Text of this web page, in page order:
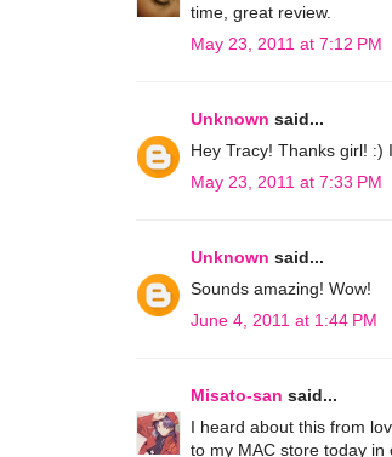
time, great review.
May 23, 2011 at 7:12 PM
Unknown said...
Hey Tracy! Thanks girl! :)
May 23, 2011 at 7:33 PM
Unknown said...
Sounds amazing! Wow!
June 4, 2011 at 1:44 PM
Misato-san said...
I heard about this from
to my MAC store today in